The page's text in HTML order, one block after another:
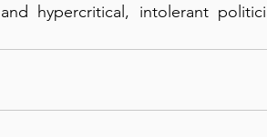
hypercritical, intolerant